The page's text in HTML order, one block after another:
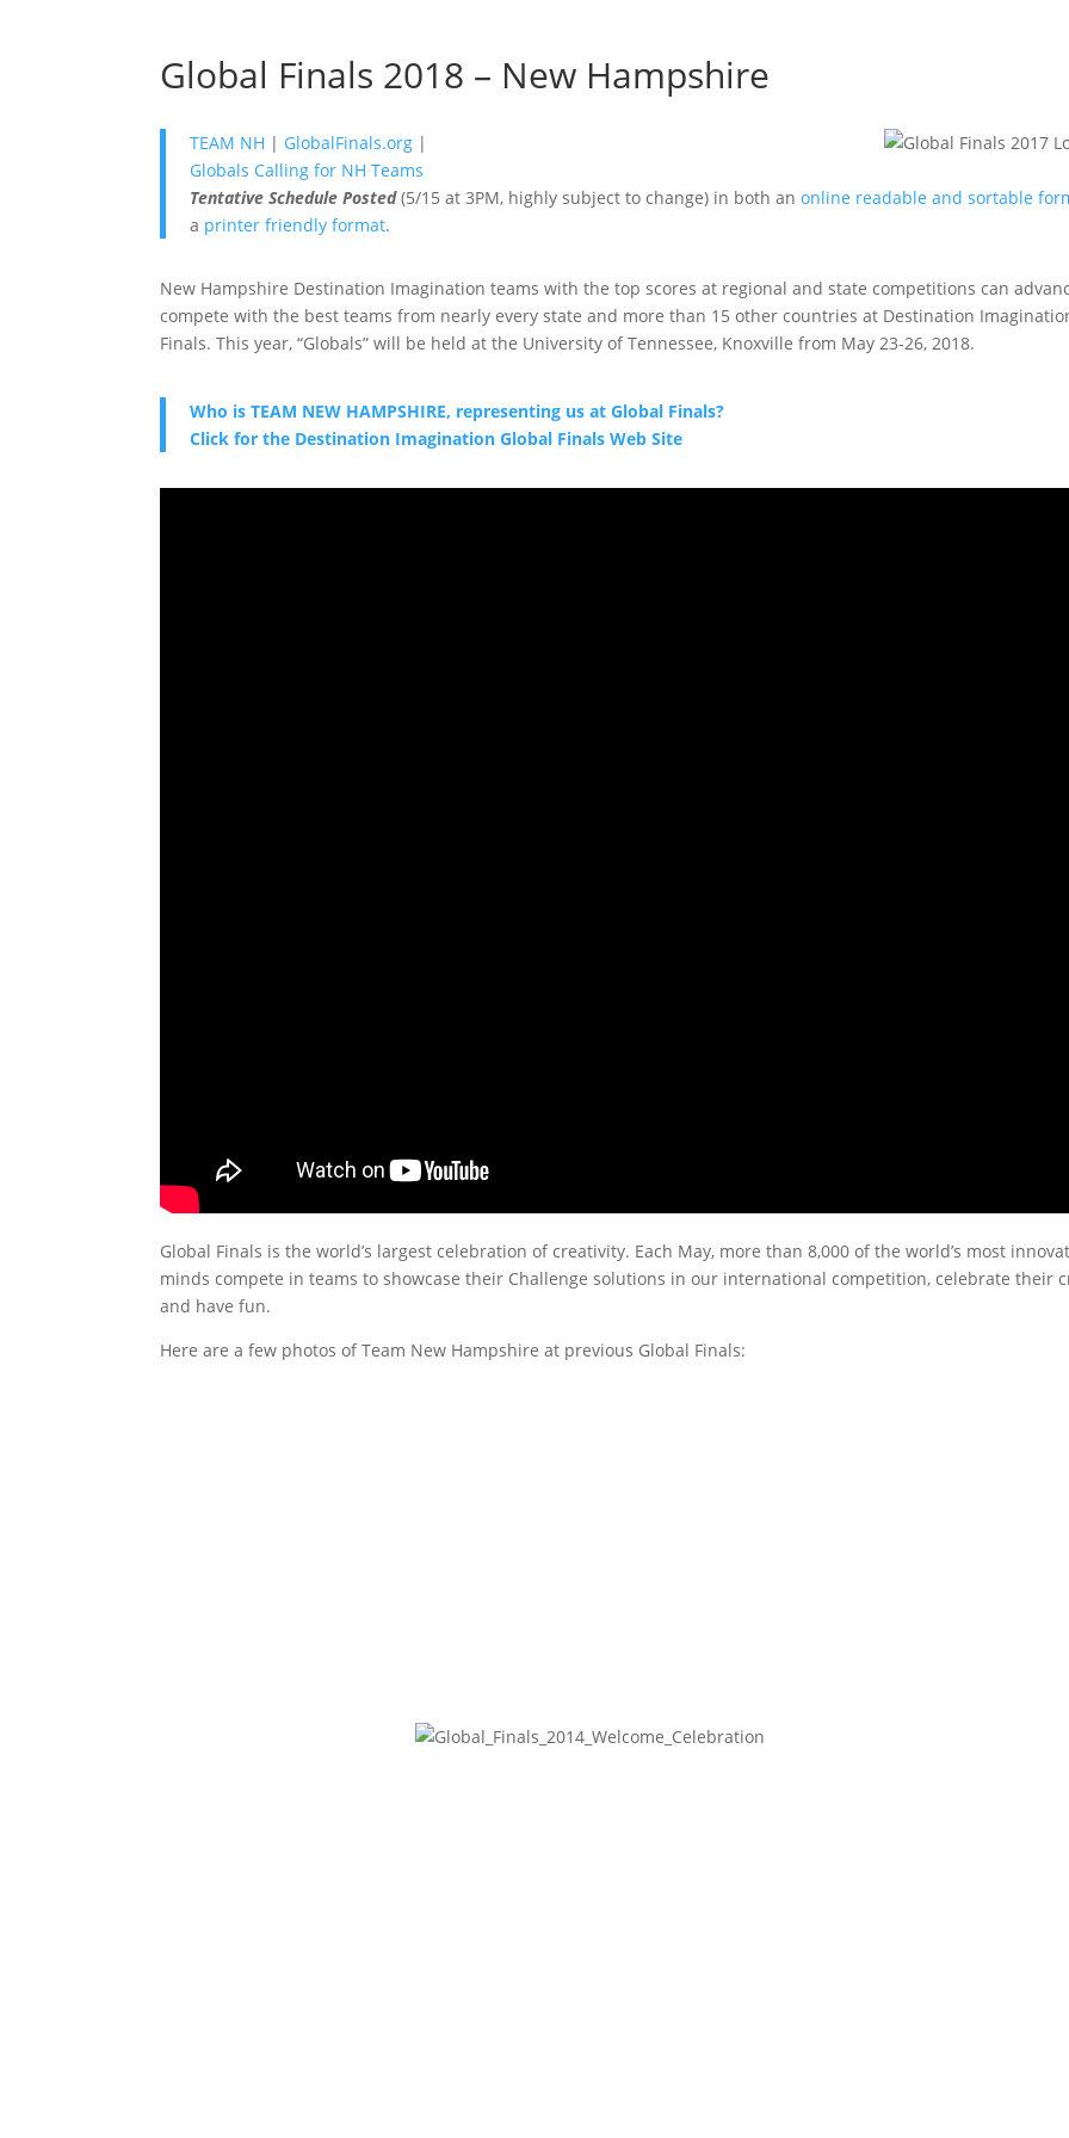
Global Finals 2018 – New Hampshire
TEAM NH | GlobalFinals.org |
Globals Calling for NH Teams
Tentative Schedule Posted(5/15 at 3PM, highly subject to change) in both anonline readable and sortable
a printer friendly format.
New Hampshire Destination Imagination teams with the top scores at regional and state competitions can
compete with the best teams from nearly every state and more than 15 other countries at Destination
Finals. This year, “Globals” will be held at the University of Tennessee, Knoxville from May 23-26, 2018.
Who is TEAM NEW HAMPSHIRE, representing us at Global Finals?
Click for the Destination Imagination Global Finals Web Site
Global Finals is the world’s largest celebration of creativity. Each May, more than 8,000 of the world’s most
minds compete in teams to showcase their Challenge solutions in our international competition, celebrate their
and have fun.
Here are a few photos of Team New Hampshire at previous Global Finals: